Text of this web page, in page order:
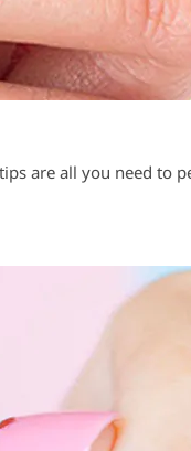
are all you need to